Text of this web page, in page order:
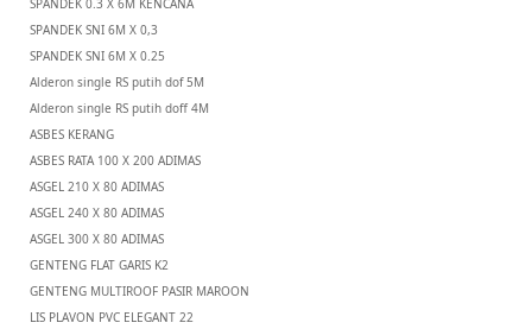
SPANDEK 0.3 X 6M KENCANA
SPANDEK SNI 6M X 0,3
SPANDEK SNI 6M X 0.25
Alderon single RS putih dof 5M
Alderon single RS putih doff 4M
ASBES KERANG
ASBES RATA 100 X 200 ADIMAS
ASGEL 210 X 80 ADIMAS
ASGEL 240 X 80 ADIMAS
ASGEL 300 X 80 ADIMAS
GENTENG FLAT GARIS K2
GENTENG MULTIROOF PASIR MAROON
LIS PLAVON PVC ELEGANT 22